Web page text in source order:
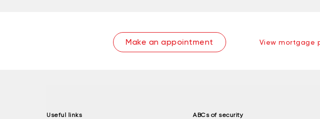
Make an appointment View mortgage
Useful links ABCs of security